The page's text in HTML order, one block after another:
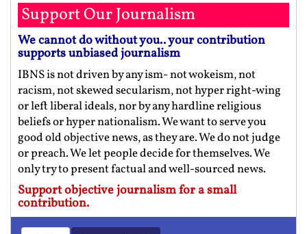
Support Our Journalism
We cannot do without you.. your contribution
supports unbiased journalism
IBNS is not driven by any ism- not wokeism, not
racism, not skewed secularism, not hyper right-wing
or left liberal ideals, nor by any hardline religious
beliefs or hyper nationalism. We want to serve you
good old objective news, as they are. We do not judge
or preach. We let people decide for themselves. We
only try to present factual and well-sourced news.
Support objective journalism for a small
contribution.